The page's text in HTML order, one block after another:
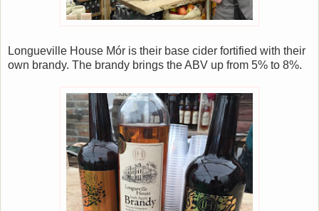
Longueville House Mór is their base cider fortified with their
own brandy. The brandy brings the ABV up from 5% to 8%.